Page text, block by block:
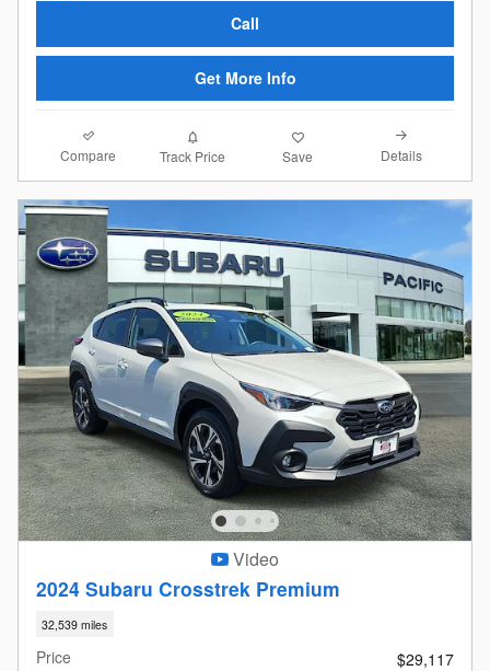
Call
Get More Info
Compare Track Price Save Details
Video
2024 Subaru Crosstrek Premium
32,539 miles
Price
$29,117